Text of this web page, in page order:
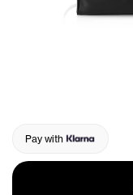
Pay with